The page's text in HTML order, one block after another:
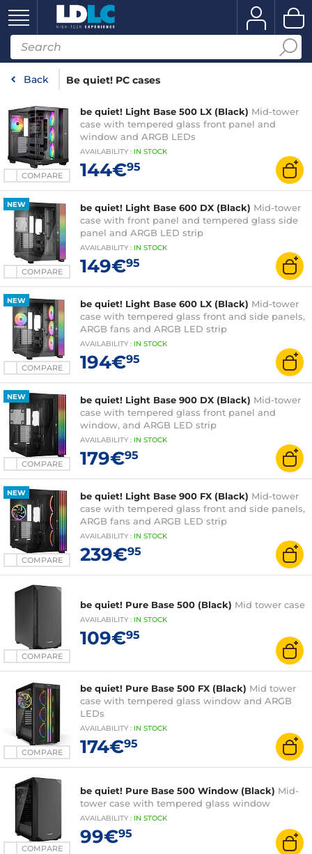
Back Be quiet! PC cases
COMPARE
be quiet! Light Base 500 LX (Black) Mid-tower
case with tempered glass front panel and
window and ARGB LEDs
AVAILABILITY : IN STOCK
144€95
NEW
COMPARE
be quiet! Light Base 600 DX (Black) Mid-tower
case with front panel and tempered glass side
panel and ARGB LED strip
AVAILABILITY : IN STOCK
149€95
NEW
COMPARE
be quiet! Light Base 600 LX (Black) Mid-tower
case with tempered glass front and side panels,
ARGB fans and ARGB LED strip
AVAILABILITY : IN STOCK
194€95
NEW
COMPARE
be quiet! Light Base 900 DX (Black) Mid-tower
case with tempered glass front panel and
window, and ARGB LED strip
AVAILABILITY : IN STOCK
179€95
NEW
COMPARE
be quiet! Light Base 900 FX (Black) Mid-tower
case with tempered glass front and side panels,
ARGB fans and ARGB LED strip
AVAILABILITY : IN STOCK
239€95
COMPARE
be quiet! Pure Base 500 (Black) Mid tower case
AVAILABILITY : IN STOCK
109€95
COMPARE
be quiet! Pure Base 500 FX (Black) Mid tower
case with tempered glass window and ARGB
LEDs
AVAILABILITY : IN STOCK
174€95
COMPARE
be quiet! Pure Base 500 Window (Black) Mid-
tower case with tempered glass window
AVAILABILITY : IN STOCK
99€95